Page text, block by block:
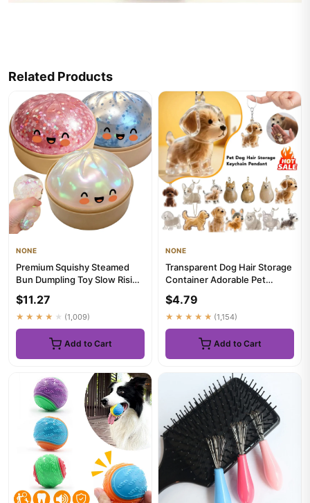
Related Products
NONE
Premium Squishy Steamed
Bun Dumpling Toy Slow Rising
$11.27
★★★★★ (1,009)
Add to Cart
NONE
Transparent Dog Hair Storage
Container Adorable Pet
$4.79
★★★★★ (1,154)
Add to Cart